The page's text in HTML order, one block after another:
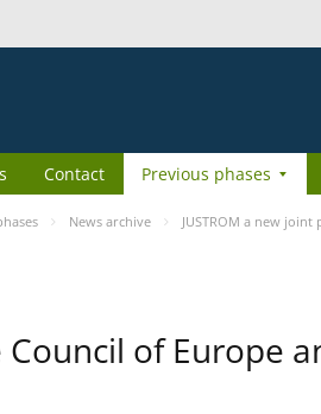
Contact Previous phases
News archive JUSTROM a new
of Europe